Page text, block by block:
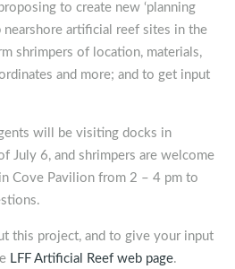
to create new ‘planning
nearshore artificial reef sites in the
shrimpers of location, materials,
and more; and to get input
will be visiting docks in
July 6, and shrimpers are welcome
Cove Pavilion from 2 – 4 pm to
this project, and to give your input
LFF Artificial Reef web page.